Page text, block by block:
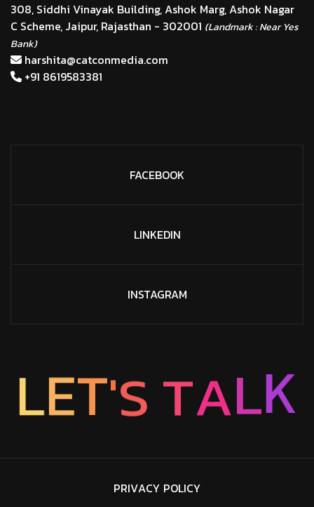
308, Siddhi Vinayak Building, Ashok Marg, Ashok Nagar
C Scheme, Jaipur, Rajasthan - 302001 (Landmark : Near Yes
Bank)
harshita@catconmedia.com
+91 8619583381
FACEBOOK
LINKEDIN
INSTAGRAM
LET'STALK
PRIVACY POLICY